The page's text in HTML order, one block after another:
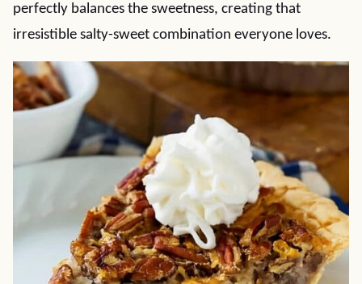
perfectly balances the sweetness, creating that
irresistible salty-sweet combination everyone loves.